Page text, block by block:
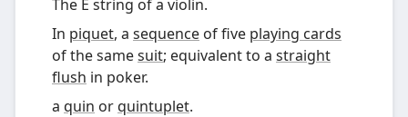
The E string of a violin.
In piquet, a sequence of five playing cards
of the samesuit; equivalent to a straight
flush in poker.
a quin orquintuplet.